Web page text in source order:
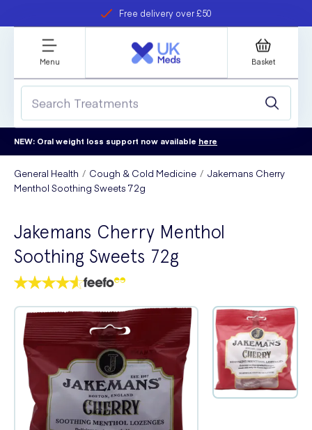
Free delivery over £50
refer a friend
Student discount
Menu Basket
NEW: Oral weight loss support now available here
General Health Cough & Cold Medicine
Jakemans Cherry
Menthol Soothing Sweets 72g
Jakemans Cherry Menthol
Soothing Sweets 72g